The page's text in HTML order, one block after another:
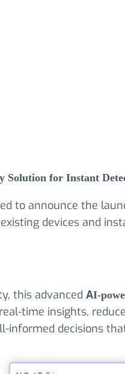
for Instant
to announce the
devices and
this advanced AI-
time insights,
informed decisions